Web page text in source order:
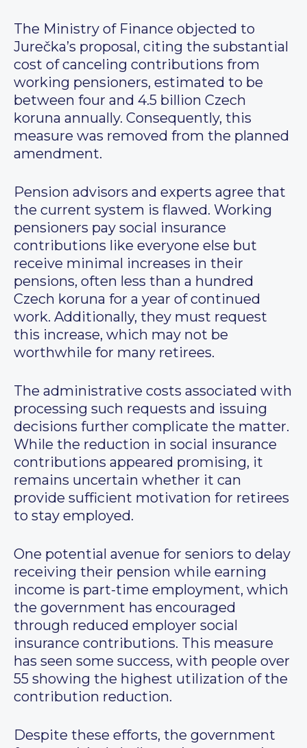
The Ministry of Finance objected to
Jurečka’s proposal, citing the substantial
cost of canceling contributions from
working pensioners, estimated to be
between four and 4.5 billion Czech
koruna annually. Consequently, this
measure was removed from the planned
amendment.
Pension advisors and experts agree that
the current system is flawed. Working
pensioners pay social insurance
contributions like everyone else but
receive minimal increases in their
pensions, often less than a hundred
Czech koruna for a year of continued
work. Additionally, they must request
this increase, which may not be
worthwhile for many retirees.
The administrative costs associated with
processing such requests and issuing
decisions further complicate the matter.
While the reduction in social insurance
contributions appeared promising, it
remains uncertain whether it can
provide sufficient motivation for retirees
to stay employed.
One potential avenue for seniors to delay
receiving their pension while earning
income is part-time employment, which
the government has encouraged
through reduced employer social
insurance contributions. This measure
has seen some success, with people over
55 showing the highest utilization of the
contribution reduction.
Despite these efforts, the government